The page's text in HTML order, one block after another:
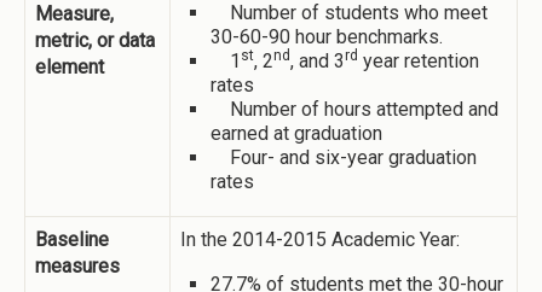
Measure,
metric, or data
element
Number of students who meet
30-60-90 hour benchmarks.
1 st, 2nd, and 3rd year retention
rates
Number of hours attempted and
earned at graduation
Four- and six-year graduation
rates
Baseline
measures
In the 2014-2015 Academic Year:
27.7% of students met the 30-hour